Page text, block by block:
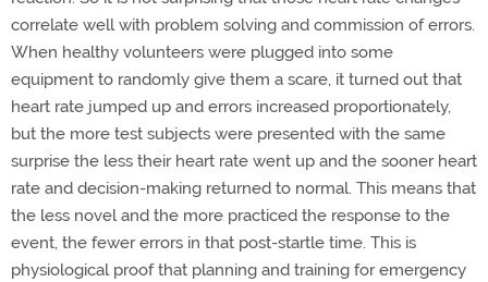
correlate well with problem solving and commission of errors.
When healthy volunteers were plugged into some
equipment to randomly give them a scare, it turned out that
heart rate jumped up and errors increased proportionately,
but the more test subjects were presented with the same
surprise the less their heart rate went up and the sooner heart
rate and decision-making returned to normal. This means that
the less novel and the more practiced the response to the
event, the fewer errors in that post-startle time. This is
physiological proof that planning and training for emergency